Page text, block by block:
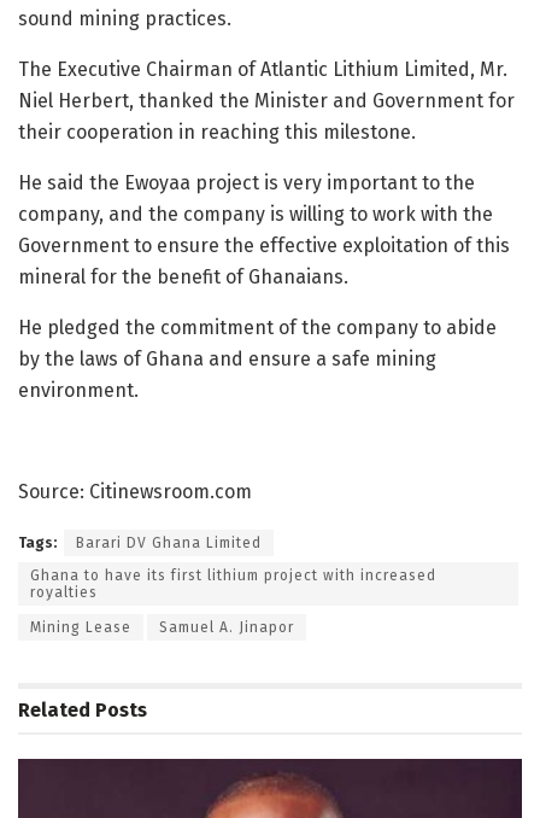
sound mining practices.
The Executive Chairman of Atlantic Lithium Limited, Mr.
Niel Herbert, thanked the Minister and Government for
their cooperation in reaching this milestone.
He said the Ewoyaa project is very important to the
company, and the company is willing to work with the
Government to ensure the effective exploitation of this
mineral for the benefit of Ghanaians.
He pledged the commitment of the company to abide
by the laws of Ghana and ensure a safe mining
environment.
Source: Citinewsroom.com
Tags:
Barari DV Ghana Limited
Ghana to have its first lithium project with increased
royalties
Mining Lease Samuel A. Jinapor
Related Posts